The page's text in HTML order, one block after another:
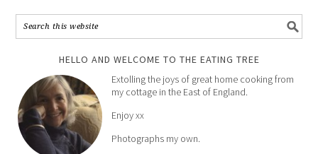
HELLO AND WELCOME TO THE EATING TREE
Extolling the joys of great home cooking from
my cottage in the East of England.
Enjoy xx
Photographs my own.